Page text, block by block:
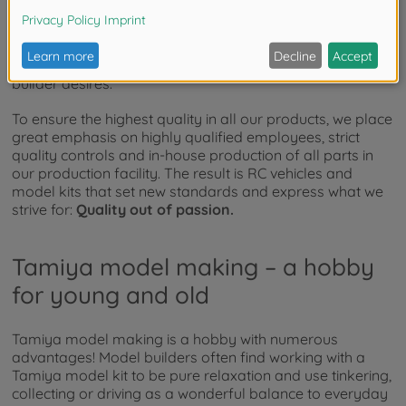
RC TT-02 Chassis First Try On-Road
heavy duty1:14 RC SCANIA 770S 8x4/4
quality military model vehicles, our wide range of
products offers everything the heart of every model
builder desires.
To ensure the highest quality in all our products, we place
great emphasis on highly qualified employees, strict
quality controls and in-house production of all parts in
our production facility. The result is RC vehicles and
model kits that set new standards and express what we
strive for: Quality out of passion.
Tamiya model making – a hobby
for young and old
Tamiya model making is a hobby with numerous
advantages! Model builders often find working with a
Tamiya model kit to be pure relaxation and use tinkering,
collecting or driving as a wonderful balance to everyday